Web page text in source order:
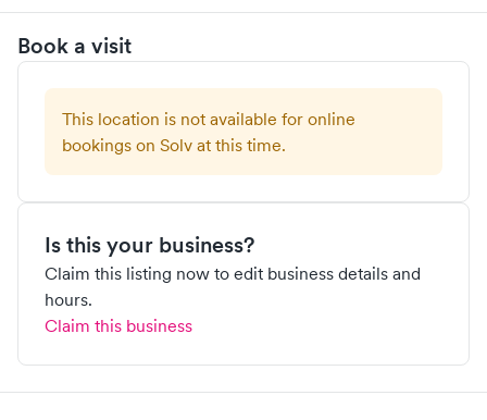
Book a visit
This location is not available for online
bookings on Solv at this time.
Is this your business?
Claim this listing now to edit business details and
hours.
Claim this business